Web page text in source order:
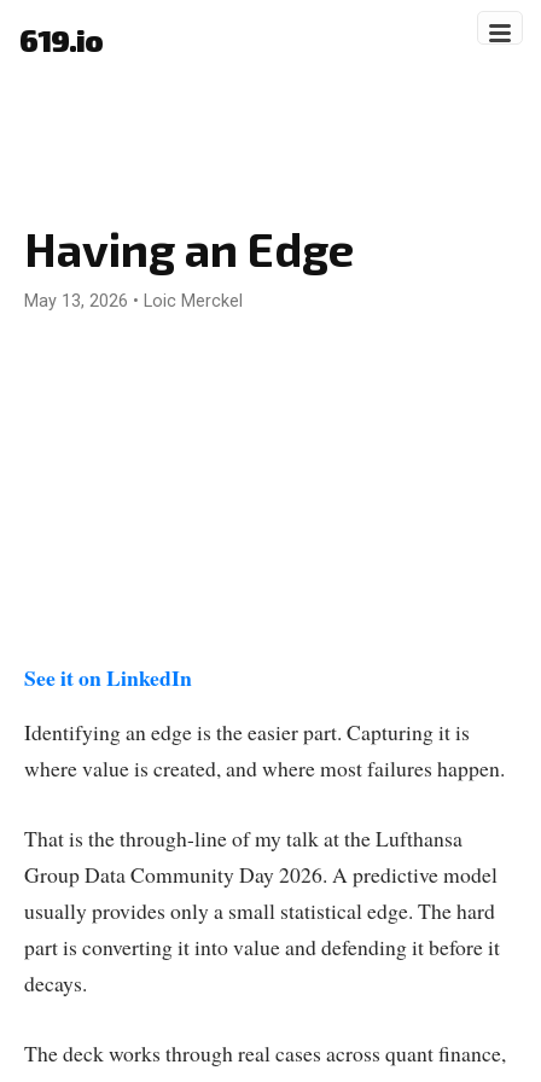
619.io
Having an Edge
May 13, 2026 • Loic Merckel
See it on LinkedIn
Identifying an edge is the easier part. Capturing it is
where value is created, and where most failures happen.
That is the through-line of my talk at the Lufthansa
Group Data Community Day 2026. A predictive model
usually provides only a small statistical edge. The hard
part is converting it into value and defending it before it
decays.
The deck works through real cases across quant finance,